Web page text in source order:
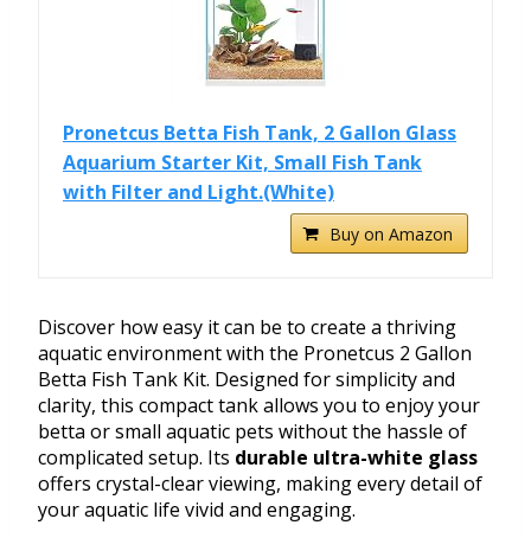
Pronetcus Betta Fish Tank, 2 Gallon Glass
Aquarium Starter Kit, Small Fish Tank
with Filter and Light.(White)
Buy on Amazon
Discover how easy it can be to create a thriving
aquatic environment with the Pronetcus 2 Gallon
Betta Fish Tank Kit. Designed for simplicity and
clarity, this compact tank allows you to enjoy your
betta or small aquatic pets without the hassle of
complicated setup. Its durable ultra-white glass
offers crystal-clear viewing, making every detail of
your aquatic life vivid and engaging.